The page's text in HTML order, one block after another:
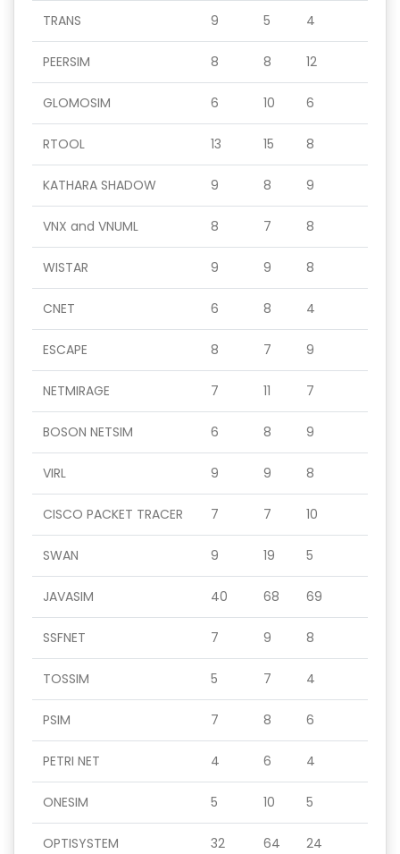
TRANS 9 5 4
PEERSIM 8 8 12
GLOMOSIM 6 10 6
RTOOL 13 15 8
KATHARA SHADOW 9 8 9
VNX and VNUML 8 7 8
WISTAR 9 9 8
CNET 6 8 4
ESCAPE 8 7 9
NETMIRAGE 7 11 7
BOSON NETSIM 6 8 9
VIRL 9 9 8
CISCO PACKET TRACER 7 7 10
SWAN 9 19 5
JAVASIM 40 68 69
SSFNET 7 9 8
TOSSIM 5 7 4
PSIM 7 8 6
PETRI NET 4 6 4
ONESIM 5 10 5
OPTISYSTEM 32 64 24